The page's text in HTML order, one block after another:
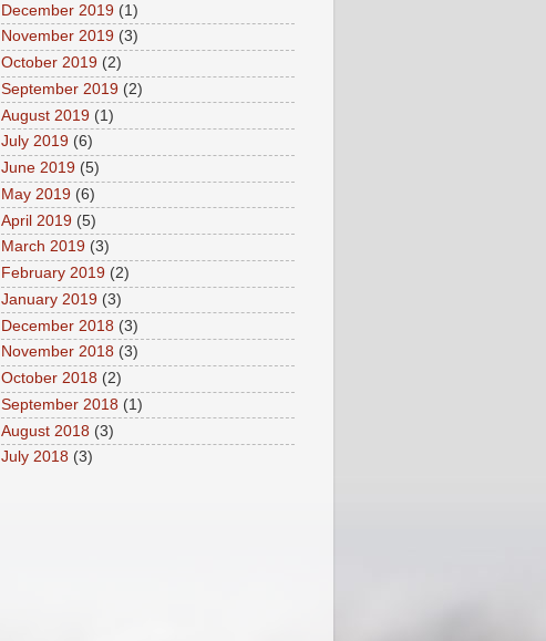
December 2019 (1)
November 2019 (3)
October 2019 (2)
September 2019 (2)
August 2019 (1)
July 2019 (6)
June 2019 (5)
May 2019 (6)
April 2019 (5)
March 2019 (3)
February 2019 (2)
January 2019 (3)
December 2018 (3)
November 2018 (3)
October 2018 (2)
September 2018 (1)
August 2018 (3)
July 2018 (3)